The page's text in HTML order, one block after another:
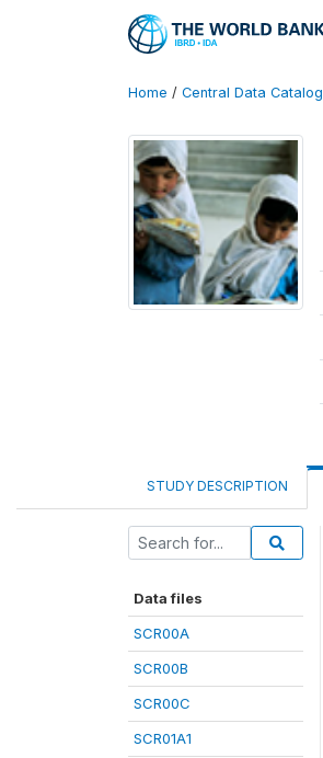
Home / Central Data Catalog
STUDY DESCRIPTION
Data files
SCR00A
SCR00B
SCR00C
SCR01A1